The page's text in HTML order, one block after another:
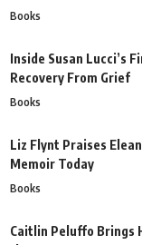
Books
Inside Susan Lucci’s
Recovery From Grief
Books
Liz Flynt Praises
Memoir Today
Books
Caitlin Peluffo Brings